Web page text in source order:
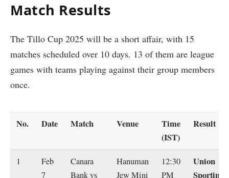
Match Results
The Tillo Cup 2025 will be a short affair, with 15
matches scheduled over 10 days. 13 of them are league
games with teams playing against their group members
once.
No. Date Match Venue
Time
(IST)
Result
1
Feb
7
Canara
Bank vs
Hanuman
Jew Mini
12:30
PM
Union
Sporting